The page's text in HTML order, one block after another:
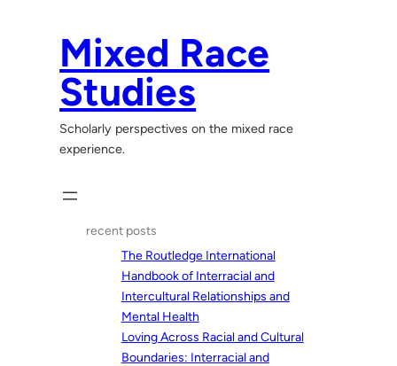
Mixed Race
Studies
Scholarly perspectives on the mixed race
experience.
recent posts
The Routledge International
Handbook of Interracial and
Intercultural Relationships and
Mental Health
Loving Across Racial and Cultural
Boundaries: Interracial and